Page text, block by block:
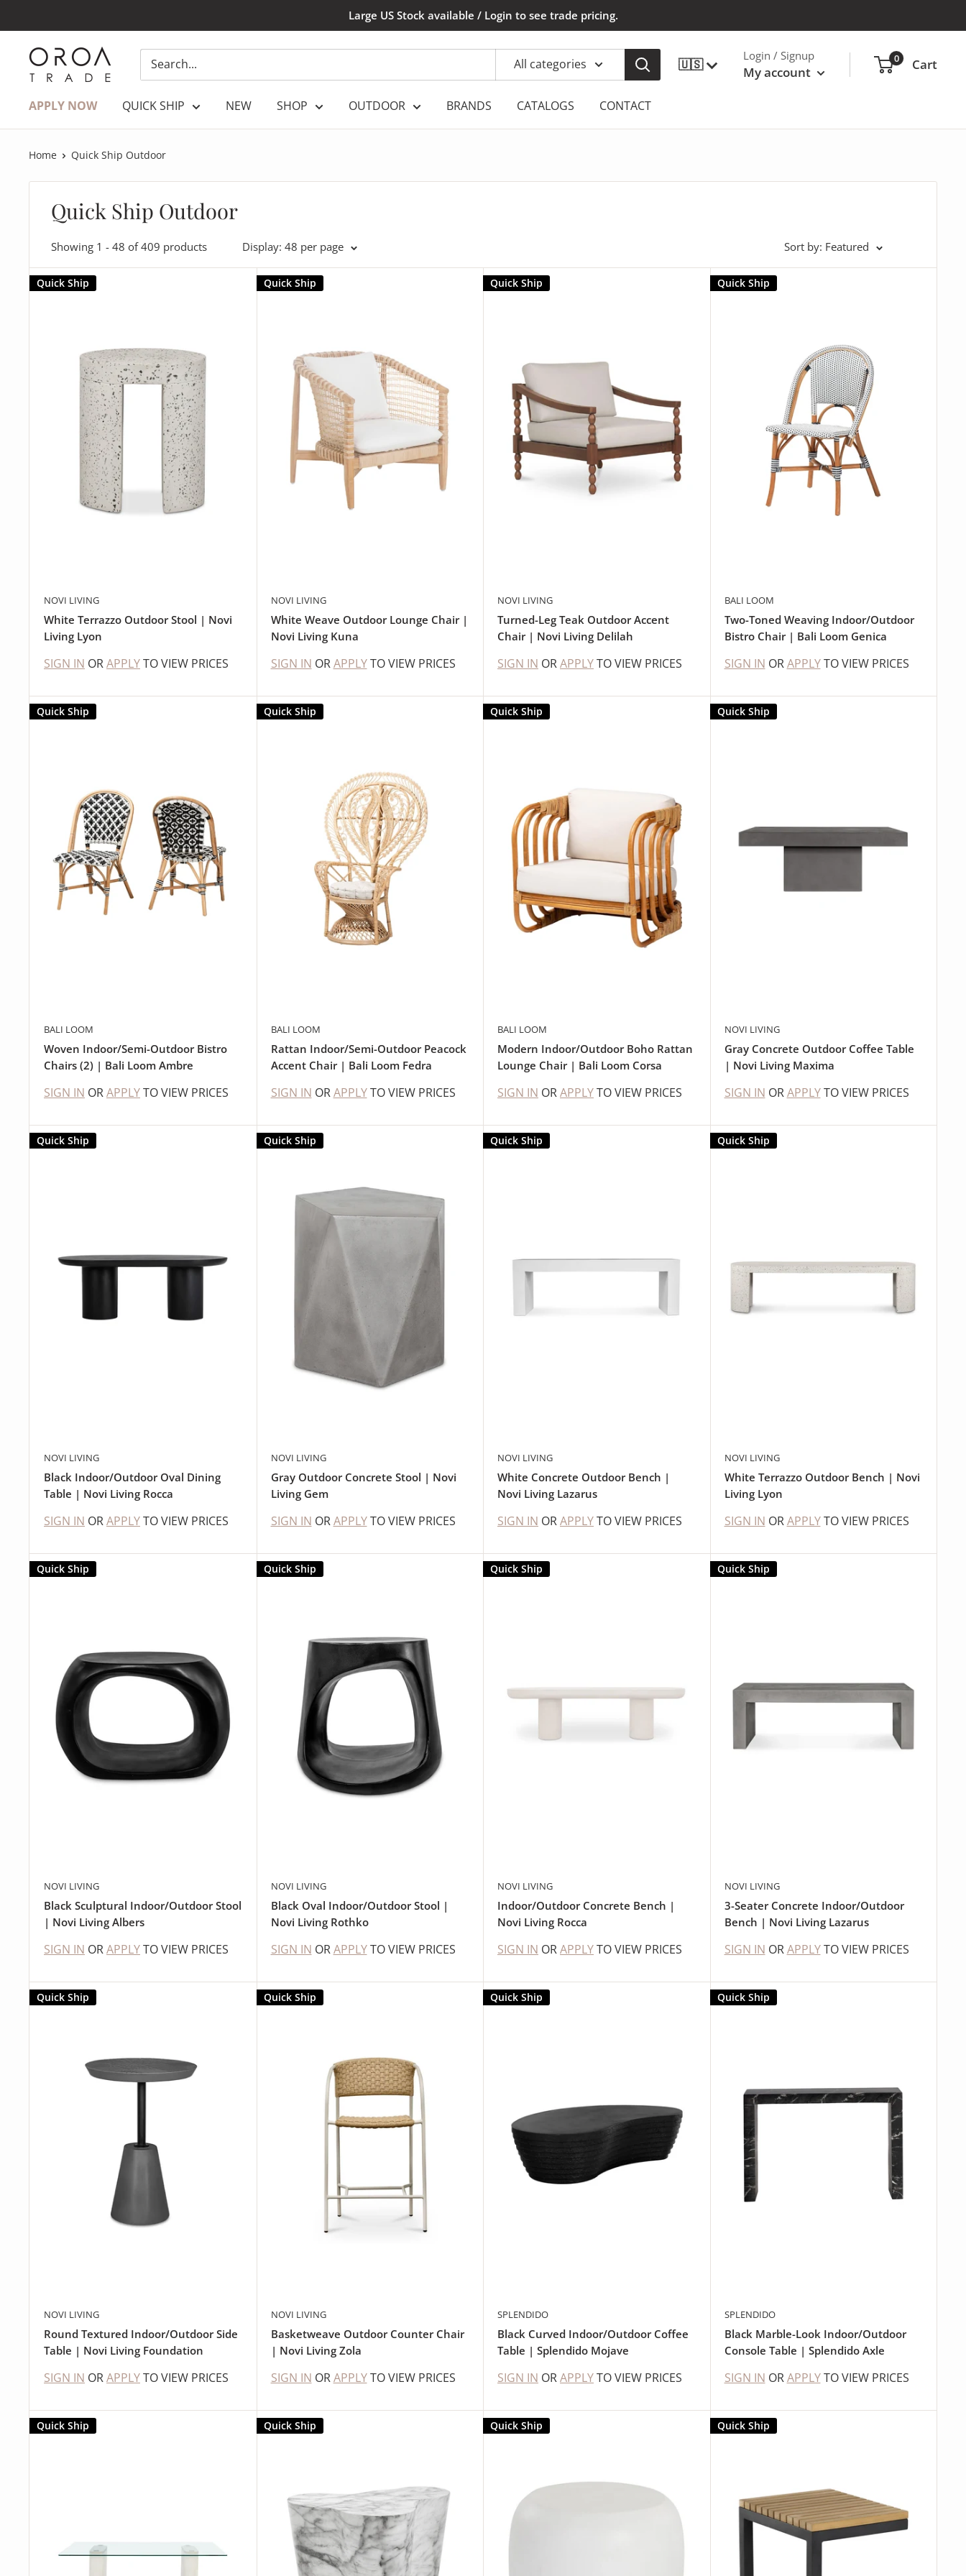
to
content
Large US Stock available / Login to see trade pricing.
OROATRADE.COM
All categories 🇺🇸
Login / Signup
My account
0 Cart
APPLY NOW QUICK SHIP NEW SHOP OUTDOOR BRANDS CATALOGS CONTACT
Home Quick Ship Outdoor
Quick Ship Outdoor
Showing 1 - 48 of 409 products Display: 48 per page Sort by: Featured
Quick Ship
NOVI LIVING
White Terrazzo Outdoor Stool | Novi
Living Lyon
SIGN IN ORAPPLYTO VIEW PRICES
Quick Ship
NOVI LIVING
White Weave Outdoor Lounge Chair |
Novi Living Kuna
SIGN IN ORAPPLY TO VIEW PRICES
Quick Ship
NOVI LIVING
Turned-Leg Teak Outdoor Accent
Chair | Novi Living Delilah
SIGN IN ORAPPLYTO VIEW PRICES
Quick Ship
BALI LOOM
Two-Toned Weaving Indoor/Outdoor
Bistro Chair | Bali Loom Genica
SIGN IN ORAPPLY TO VIEW PRICES
Quick Ship
BALI LOOM
Woven Indoor/Semi-Outdoor Bistro
Chairs (2) | Bali Loom Ambre
SIGN IN ORAPPLYTO VIEW PRICES
Quick Ship
BALI LOOM
Rattan Indoor/Semi-Outdoor Peacock
Accent Chair | Bali Loom Fedra
SIGN IN ORAPPLY TO VIEW PRICES
Quick Ship
BALI LOOM
Modern Indoor/Outdoor Boho Rattan
Lounge Chair | Bali Loom Corsa
SIGN IN ORAPPLYTO VIEW PRICES
Quick Ship
NOVI LIVING
Gray Concrete Outdoor Coffee Table
| Novi Living Maxima
SIGN IN ORAPPLY TO VIEW PRICES
Quick Ship
NOVI LIVING
Black Indoor/Outdoor Oval Dining
Table | Novi Living Rocca
SIGN IN ORAPPLYTO VIEW PRICES
Quick Ship
NOVI LIVING
Gray Outdoor Concrete Stool | Novi
Living Gem
SIGN IN ORAPPLY TO VIEW PRICES
Quick Ship
NOVI LIVING
White Concrete Outdoor Bench |
Novi Living Lazarus
SIGN IN ORAPPLYTO VIEW PRICES
Quick Ship
NOVI LIVING
White Terrazzo Outdoor Bench | Novi
Living Lyon
SIGN IN ORAPPLY TO VIEW PRICES
Quick Ship
NOVI LIVING
Black Sculptural Indoor/Outdoor Stool
| Novi Living Albers
SIGN IN ORAPPLYTO VIEW PRICES
Quick Ship
NOVI LIVING
Black Oval Indoor/Outdoor Stool |
Novi Living Rothko
SIGN IN ORAPPLY TO VIEW PRICES
Quick Ship
NOVI LIVING
Indoor/Outdoor Concrete Bench |
Novi Living Rocca
SIGN IN ORAPPLYTO VIEW PRICES
Quick Ship
NOVI LIVING
3-Seater Concrete Indoor/Outdoor
Bench | Novi Living Lazarus
SIGN IN ORAPPLY TO VIEW PRICES
Quick Ship
NOVI LIVING
Round Textured Indoor/Outdoor Side
Table | Novi Living Foundation
SIGN IN ORAPPLYTO VIEW PRICES
Quick Ship
NOVI LIVING
Basketweave Outdoor Counter Chair
| Novi Living Zola
SIGN IN ORAPPLY TO VIEW PRICES
Quick Ship
SPLENDIDO
Black Curved Indoor/Outdoor Coffee
Table | Splendido Mojave
SIGN IN ORAPPLYTO VIEW PRICES
Quick Ship
SPLENDIDO
Black Marble-Look Indoor/Outdoor
Console Table | Splendido Axle
SIGN IN ORAPPLY TO VIEW PRICES
Quick Ship Quick Ship Quick Ship Quick Ship